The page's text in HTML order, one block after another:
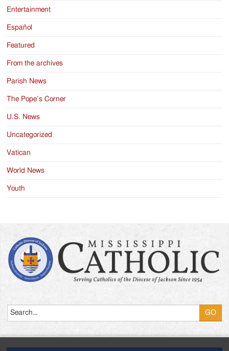
Entertainment
Español
Featured
From the archives
Parish News
The Pope’s Corner
U.S. News
Uncategorized
Vatican
World News
Youth